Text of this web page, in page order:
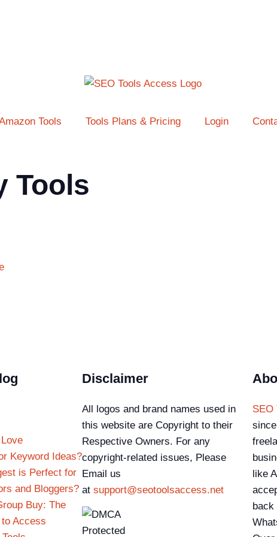
Tools Tools Plans & Pricing Login
Tools
Keyword Ideas?
is Perfect for
and Bloggers?
Buy: The
Access
Disclaimer
All logos and brand names used in
this website are Copyright to their
Respective Owners. For any
copyright-related issues, Please
Email us
at support@seotoolsaccess.net
SEO
like
back